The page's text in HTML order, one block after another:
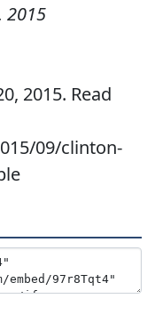
2015
2015. Read
09/clinton-